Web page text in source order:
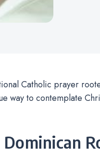
Catholic prayer
way to contemplate